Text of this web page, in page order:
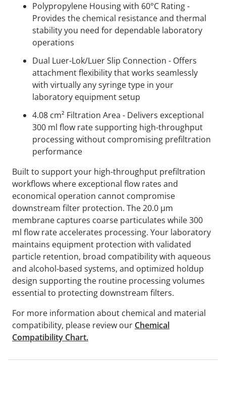
Polypropylene Housing with 60°C Rating -
Provides the chemical resistance and thermal
stability you need for dependable laboratory
operations
Dual Luer-Lok/Luer Slip Connection - Offers
attachment flexibility that works seamlessly
with virtually any syringe type in your
laboratory equipment setup
4.08 cm² Filtration Area - Delivers exceptional
300 ml flow rate supporting high-throughput
processing without compromising prefiltration
performance
Built to support your high-throughput prefiltration
workflows where exceptional flow rates and
economical operation cannot compromise
downstream filter protection. The 20.0 µm
membrane captures coarse particulates while 300
ml flow rate accelerates processing. Your laboratory
maintains equipment protection with validated
particle retention, broad compatibility with aqueous
and alcohol-based systems, and optimized holdup
design supporting the routine processing volumes
essential to protecting downstream filters.
For more information about chemical and material
compatibility, please review our Chemical
Compatibility Chart.